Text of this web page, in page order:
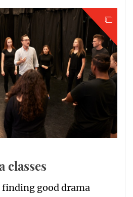
classes
good drama